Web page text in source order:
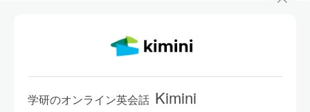
学研のオンライン英会話 Kimini